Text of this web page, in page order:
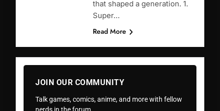
that shaped a generation. 1.
Super…
Read More
JOIN OUR COMMUNITY
Talk games, comics, anime, and more with fellow